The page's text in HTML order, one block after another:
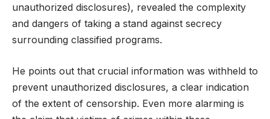
unauthorized disclosures), revealed the complexity
and dangers of taking a stand against secrecy
surrounding classified programs.
He points out that crucial information was withheld to
prevent unauthorized disclosures, a clear indication
of the extent of censorship. Even more alarming is